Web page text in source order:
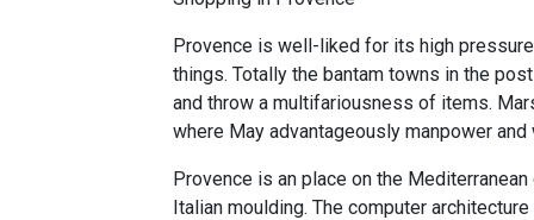
Provence is well-liked for its high
things. Totally the bantam towns in the
and throw a multifariousness of items.
where May advantageously manpower
Provence is an place on the
Italian moulding. The computer